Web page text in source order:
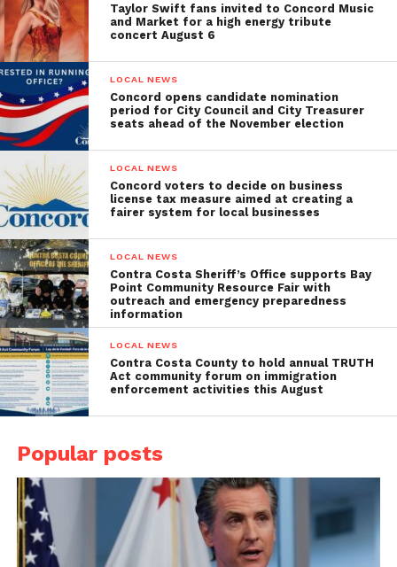
Taylor Swift fans invited to Concord Music
and Market for a high energy tribute
concert August 6
LOCAL NEWS
Concord opens candidate nomination
period for City Council and City Treasurer
seats ahead of the November election
LOCAL NEWS
Concord voters to decide on business
license tax measure aimed at creating a
fairer system for local businesses
LOCAL NEWS
Contra Costa Sheriff’s Office supports Bay
Point Community Resource Fair with
outreach and emergency preparedness
information
LOCAL NEWS
Contra Costa County to hold annual TRUTH
Act community forum on immigration
enforcement activities this August
Popular posts